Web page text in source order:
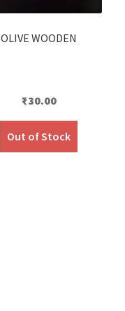
OLIVE WOODEN
₹30.00
Out of Stock